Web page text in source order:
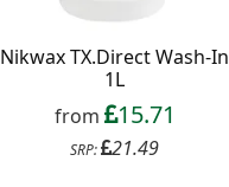
Nikwax TX.Direct Wash-In
1L
from
15.71
SRP: 21.49